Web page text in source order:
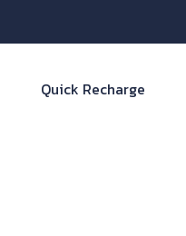
Quick Recharge